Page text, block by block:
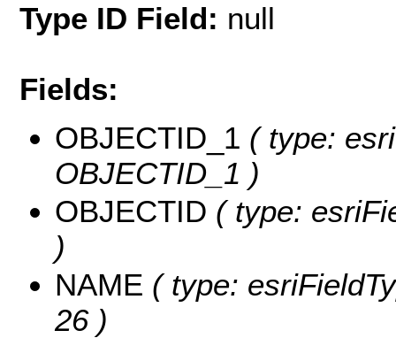
Type ID Field: null
Fields:
OBJECTID_1 ( type:
OBJECTID_1 )
OBJECTID ( type:
)
NAME ( type:
26 )